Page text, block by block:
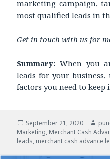
marketing campaign,
most qualified leads in
Get in touch with us for
Summary: When you
leads for your
factors you need to keep
Posted
on
September 21, 2020
Marketing, Merchant Cash
leads, merchant cash advance